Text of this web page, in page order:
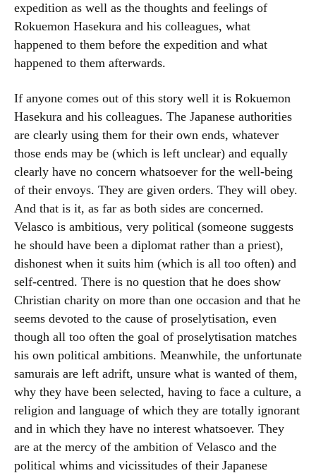
expedition as well as the thoughts and feelings of
Rokuemon Hasekura and his colleagues, what
happened to them before the expedition and what
happened to them afterwards.
If anyone comes out of this story well it is Rokuemon
Hasekura and his colleagues. The Japanese authorities
are clearly using them for their own ends, whatever
those ends may be (which is left unclear) and equally
clearly have no concern whatsoever for the well-being
of their envoys. They are given orders. They will obey.
And that is it, as far as both sides are concerned.
Velasco is ambitious, very political (someone suggests
he should have been a diplomat rather than a priest),
dishonest when it suits him (which is all too often) and
self-centred. There is no question that he does show
Christian charity on more than one occasion and that he
seems devoted to the cause of proselytisation, even
though all too often the goal of proselytisation matches
his own political ambitions. Meanwhile, the unfortunate
samurais are left adrift, unsure what is wanted of them,
why they have been selected, having to face a culture, a
religion and language of which they are totally ignorant
and in which they have no interest whatsoever. They
are at the mercy of the ambition of Velasco and the
political whims and vicissitudes of their Japanese